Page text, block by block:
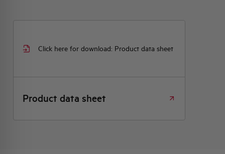
Click here for download: Product data sheet
Product data sheet